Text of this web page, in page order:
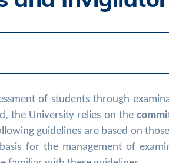
of students through
the University relies on the
guidelines are based on
for the management of